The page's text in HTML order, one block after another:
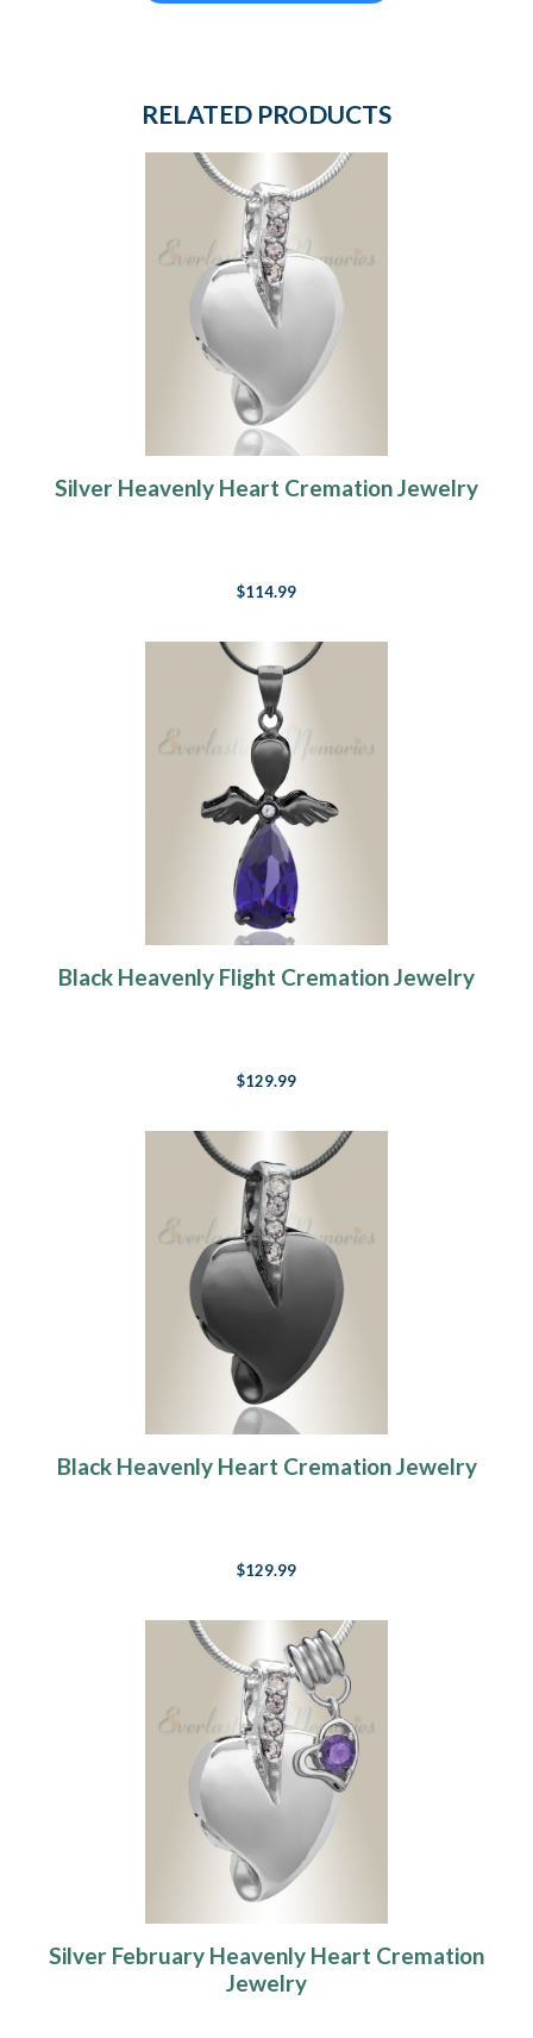
RELATED PRODUCTS
Silver Heavenly Heart Cremation Jewelry
$114.99
Black Heavenly Flight Cremation Jewelry
$129.99
Black Heavenly Heart Cremation Jewelry
$129.99
Silver February Heavenly Heart Cremation
Jewelry